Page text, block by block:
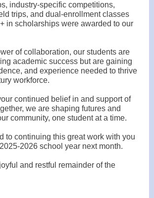
industry-specific competitions,
trips, and dual-enrollment classes
in scholarships were awarded to our
of collaboration, our students are
academic success but are gaining
and experience needed to thrive
workforce.
continued belief in and support of
we are shaping futures and
community, one student at a time.
to continuing this great work with you
2026 school year next month.
and restful remainder of the